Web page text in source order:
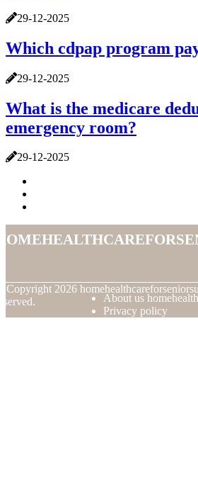
29-12-2025
Which cdpap program
29-12-2025
What is the medicare
emergency room?
29-12-2025
Copyright 2026
About us
Privacy policy